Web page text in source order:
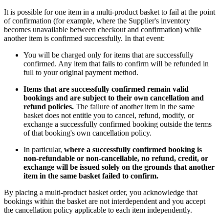
It is possible for one item in a multi-product basket to fail at the point
of confirmation (for example, where the Supplier's inventory
becomes unavailable between checkout and confirmation) while
another item is confirmed successfully. In that event:
You will be charged only for items that are successfully
confirmed. Any item that fails to confirm will be refunded in
full to your original payment method.
Items that are successfully confirmed remain valid
bookings and are subject to their own cancellation and
refund policies. The failure of another item in the same
basket does not entitle you to cancel, refund, modify, or
exchange a successfully confirmed booking outside the terms
of that booking's own cancellation policy.
In particular, where a successfully confirmed booking is
non-refundable or non-cancellable, no refund, credit, or
exchange will be issued solely on the grounds that another
item in the same basket failed to confirm.
By placing a multi-product basket order, you acknowledge that
bookings within the basket are not interdependent and you accept
the cancellation policy applicable to each item independently.